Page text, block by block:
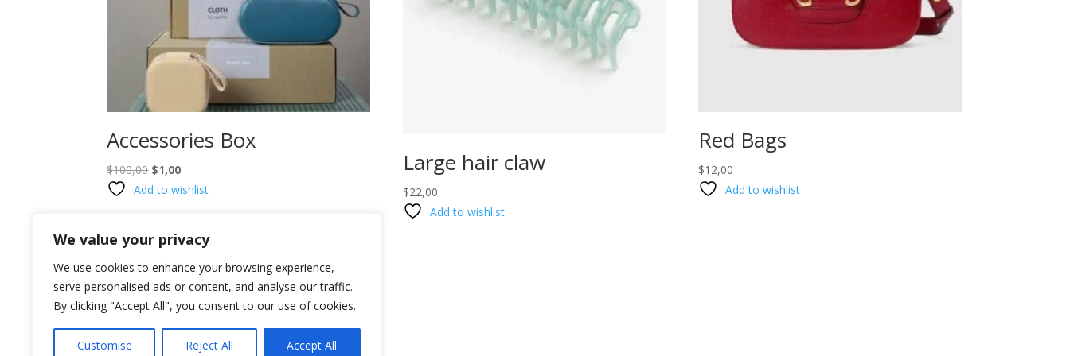
We value your privacy
We use cookies to enhance your browsing experience,
serve personalised ads or content, and analyse our traffic.
By clicking "Accept All", you consent to our use of cookies.
Customise Reject All Accept All
Accessories Box
$100,00 Original
price
$1,00Current
price
Add to wishlist
Large hair claw
$22,00
Add to wishlist
Red Bags
$12,00
Add to wishlist